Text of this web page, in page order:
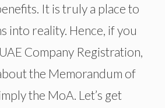
It is truly a place to
into reality. Hence, if you
Company Registration,
the Memorandum of
the MoA. Let’s get